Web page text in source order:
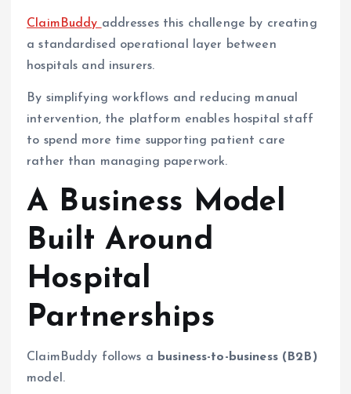
ClaimBuddy addresses this challenge by creating
a standardised operational layer between
hospitals and insurers.
By simplifying workflows and reducing manual
intervention, the platform enables hospital staff
to spend more time supporting patient care
rather than managing paperwork.
A Business Model
Built Around
Hospital
Partnerships
ClaimBuddy follows a business-to-business (B2B)
model.